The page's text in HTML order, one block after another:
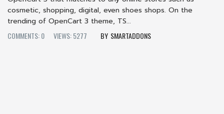
cosmetic, shopping, digital, even shoes shops. On the
trending of OpenCart 3 theme, TS...
COMMENTS: 0
VIEWS: 5277 SMARTADDONS